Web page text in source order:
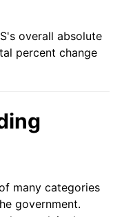
7.59%
13.50%
3.21%
overall absolute
percent change
many categories
government.